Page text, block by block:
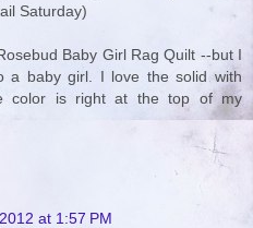
Saturday)
Baby Girl Rag Quilt --but I
a baby girl. I love the solid with
color is right at the top of my
at 1:57 PM